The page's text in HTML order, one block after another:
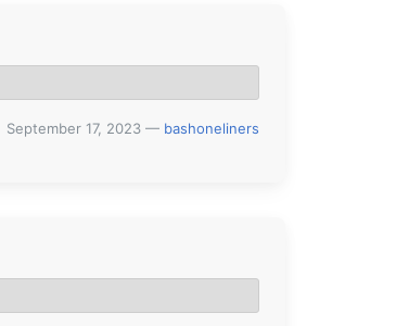
September 17, 2023 — bashoneliners